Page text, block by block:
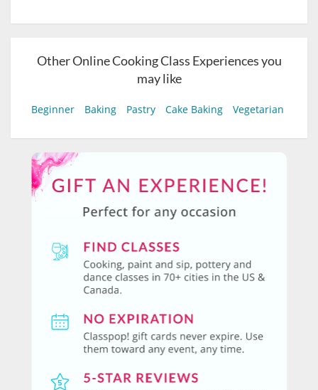
Other Online Cooking Class Experiences you
may like
Beginner Baking Pastry Cake Baking Vegetarian